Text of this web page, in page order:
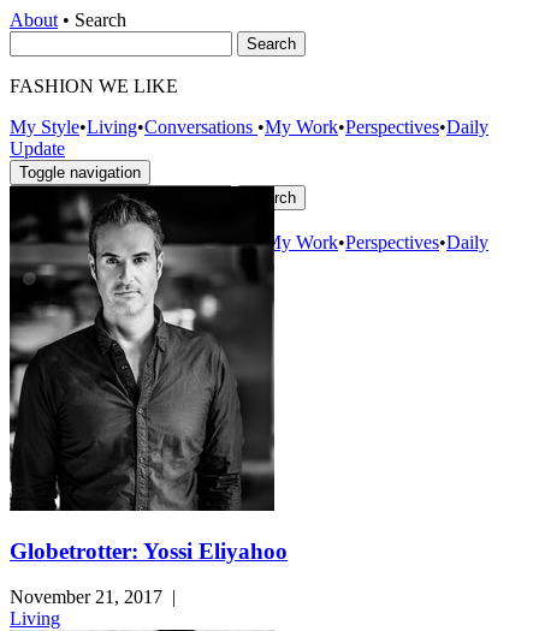
About • Search
FASHION WE LIKE
My Style•Living•Conversations •My Work•Perspectives•Daily
Update
Toggle navigation
About
–
My Style•Living Conversations•My Work•Perspectives•Daily
Update
Globetrotter: Yossi Eliyahoo
November 21, 2017 |
Living